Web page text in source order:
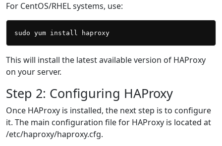
For CentOS/RHEL systems, use:
This will install the latest available version of HAProxy
on your server.
Step 2: Configuring HAProxy
Once HAProxy is installed, the next step is to configure
it. The main configuration file for HAProxy is located at
/etc/haproxy/haproxy.cfg.